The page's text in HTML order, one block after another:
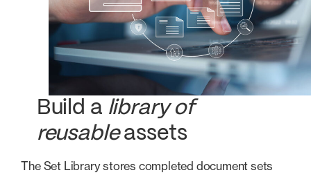
Build a library of
reusableassets
The Set Library stores completed document sets